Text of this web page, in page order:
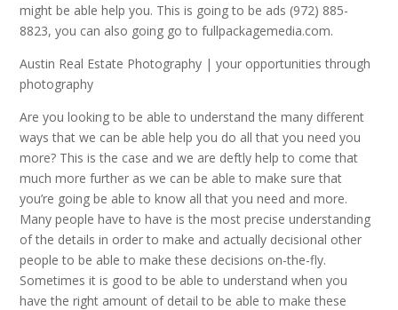
might be able help you. This is going to be ads (972) 885-
8823, you can also going go to fullpackagemedia.com.
Austin Real Estate Photography | your opportunities through
photography
Are you looking to be able to understand the many different
ways that we can be able help you do all that you need you
more? This is the case and we are deftly help to come that
much more further as we can be able to make sure that
you’re going be able to know all that you need and more.
Many people have to have is the most precise understanding
of the details in order to make and actually decisional other
people to be able to make these decisions on-the-fly.
Sometimes it is good to be able to understand when you
have the right amount of detail to be able to make these